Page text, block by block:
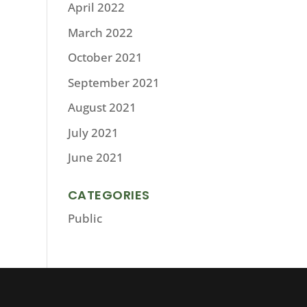
April 2022
March 2022
October 2021
September 2021
August 2021
July 2021
June 2021
CATEGORIES
Public